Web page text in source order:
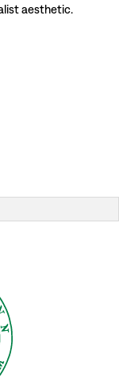
aesthetic.